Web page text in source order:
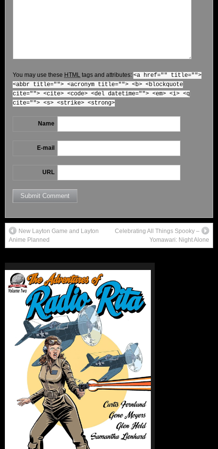
You may use these HTML tags and attributes: <a href="" title="">
<abbr title=""> <acronym title=""> <b> <blockquote
cite=""> <cite> <code> <del datetime=""> <em> <i> <q
cite=""> <s> <strike> <strong>
Name
E-mail
URL
New Layton Game and Layton
Anime Planned
Celebrating All Things Spooky –
Yomawari: Night Alone